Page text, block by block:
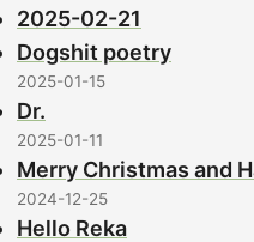
2025-02-21
Dogshit poetry
2025-01-15
Dr.
2025-01-11
Merry Christmas and
2024-12-25
Hello Reka